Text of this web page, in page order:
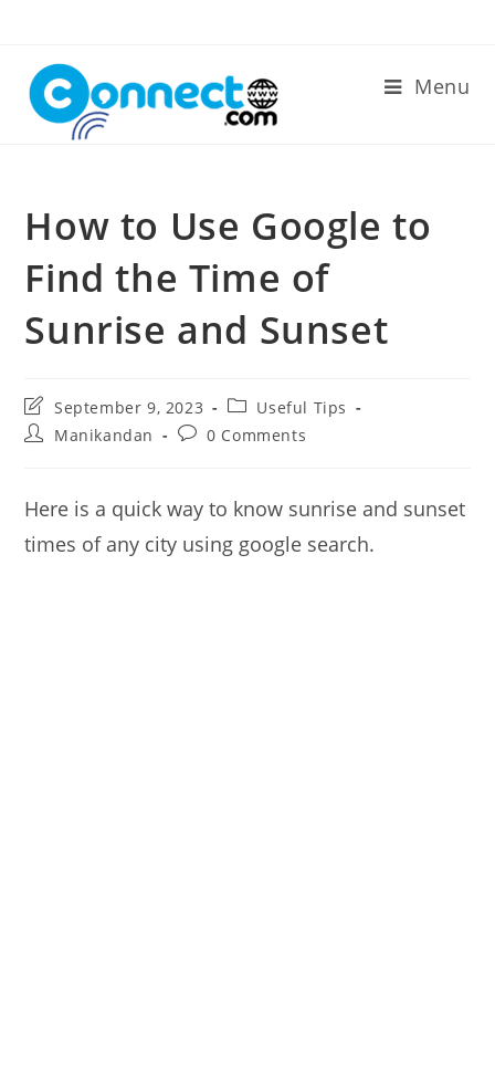
content
Menu
How to Use Google to
Find the Time of
Sunrise and Sunset
Post
last
modified:
September 9, 2023
Post
category:
Useful Tips
PostManikandan
Post0 Comments
Here is a quick way to know sunrise and sunset
times of any city using google search.